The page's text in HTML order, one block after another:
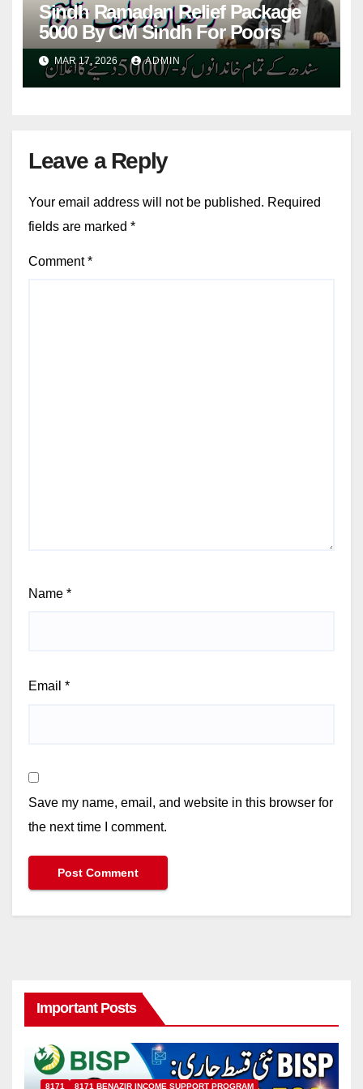
Sindh Ramadan Relief Package
5000 By CM Sindh For Poors
MAR 17, 2026 ADMIN
Leave a Reply
Your email address will not be published. Required
fields are marked *
Comment*
Name *
Email *
Save my name, email, and website in this browser for
the next time I comment.
Important Posts
8171
8171 BENAZIR INCOME SUPPORT PROGRAM